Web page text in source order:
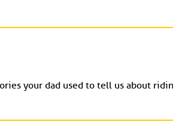
your dad used to tell us about